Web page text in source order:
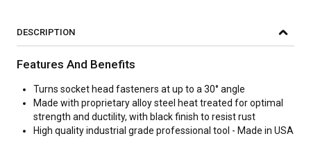
DESCRIPTION
Features And Benefits
Turns socket head fasteners at up to a 30° angle
Made with proprietary alloy steel heat treated for optimal
strength and ductility, with black finish to resist rust
High quality industrial grade professional tool - Made in USA